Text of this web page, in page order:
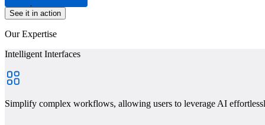
See it in action
Our Expertise
Intelligent Interfaces
Simplify complex workflows, allowing users to leverage AI